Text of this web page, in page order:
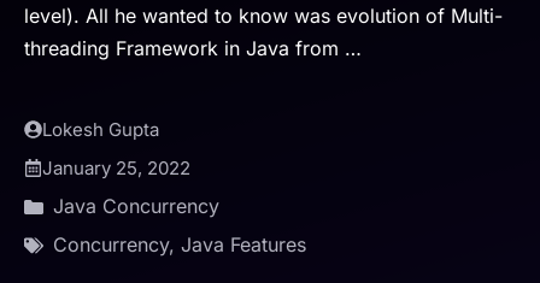
level). All he wanted to know was evolution of Multi-
threading Framework in Java from …
Lokesh Gupta
January 25, 2022
Java Concurrency
Concurrency, Java Features